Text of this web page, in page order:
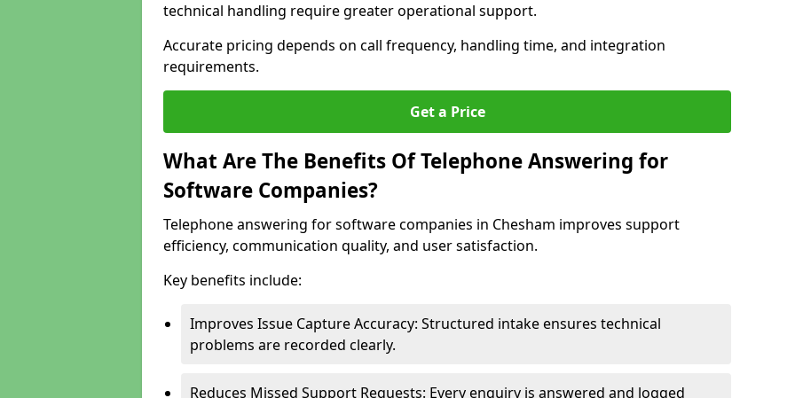
technical handling require greater operational support.
Accurate pricing depends on call frequency, handling time, and integration
requirements.
Get a Price
What Are The Benefits Of Telephone Answering for
Software Companies?
Telephone answering for software companies in Chesham improves support
efficiency, communication quality, and user satisfaction.
Key benefits include:
Improves Issue Capture Accuracy: Structured intake ensures technical
problems are recorded clearly.
Reduces Missed Support Requests: Every enquiry is answered and logged